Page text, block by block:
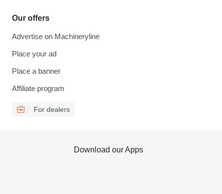
Our offers
Advertise on Machineryline
Place your ad
Place a banner
Affiliate program
For dealers
Download our Apps